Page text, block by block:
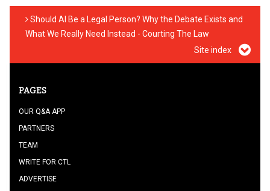
Should AI Be a Legal Person? Why the Debate Exists and
What We Really Need Instead - Courting The Law
Site index
PAGES
OUR Q&A APP
PARTNERS
TEAM
WRITE FOR CTL
ADVERTISE